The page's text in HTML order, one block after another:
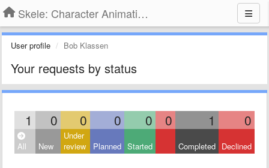
Skele: Character Animation Tools
User profile Bob Klassen
Your requests by status
1 0 0 0 0 0 1 0
All New
Under
review
Planned Started Completed Declined